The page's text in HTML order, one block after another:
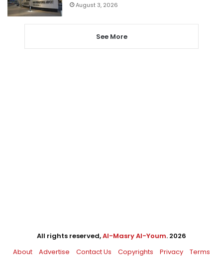
August 3, 2026
See More
All rights reserved,Al-Masry Al-Youm. 2026
About
Advertise Contact Us Copyrights Privacy Terms